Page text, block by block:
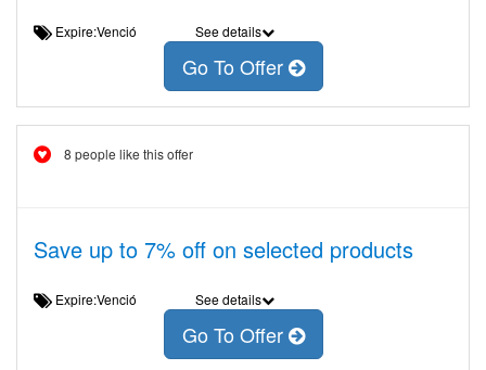
Expire:Venció See details
Go To Offer
8 people like this offer
Save up to 7% off on selected products
Expire:Venció See details
Go To Offer